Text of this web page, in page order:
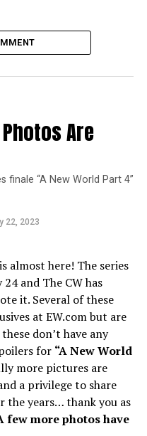
Are
finale “A New World Part 4”
22, 2023
almost here! The series
and The CW has
it. Several of these
at EW.com but are
don’t have any
for “A New World
more pictures are
a privilege to share
years… thank you as
few more photos have